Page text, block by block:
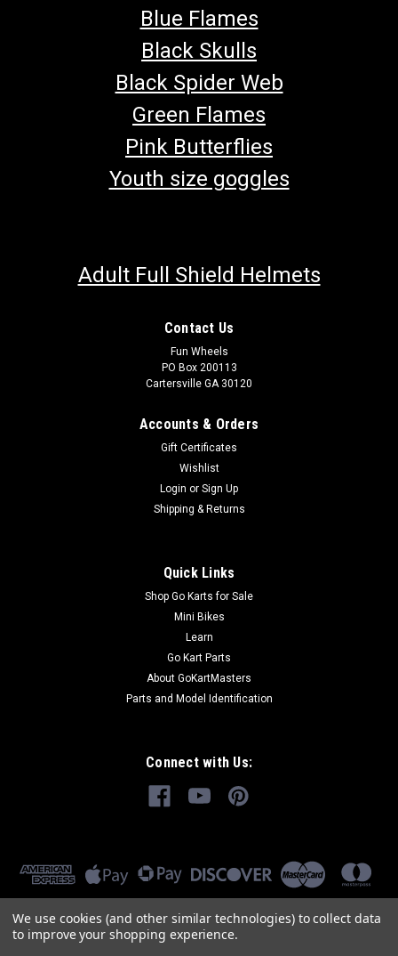
Blue Flames
Black Skulls
Black Spider Web
Green Flames
Pink Butterflies
Youth size goggles
Adult Full Shield Helmets
Contact Us
Fun Wheels
PO Box 200113
Cartersville GA 30120
Accounts & Orders
Gift Certificates
Wishlist
Login or Sign Up
Shipping & Returns
Quick Links
Shop Go Karts for Sale
Mini Bikes
Learn
Go Kart Parts
About GoKartMasters
Parts and Model Identification
Connect with Us:
We use cookies (and other similar technologies) to collect data
to improve your shopping experience.